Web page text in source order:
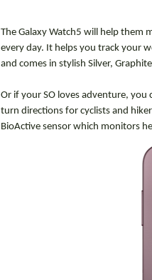
The Galaxy Watch5 will help them
every day. It helps you track your
and comes in stylish Silver,
Or if your SO loves adventure, you
turn directions for cyclists and
BioActive sensor which monitors